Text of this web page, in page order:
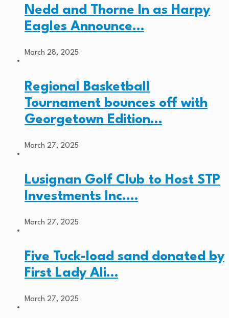
Nedd and Thorne In as Harpy
Eagles Announce…
March 28, 2025
Regional Basketball
Tournament bounces off with
Georgetown Edition…
March 27, 2025
Lusignan Golf Club to Host STP
Investments Inc.…
March 27, 2025
Five Tuck-load sand donated by
First Lady Ali…
March 27, 2025